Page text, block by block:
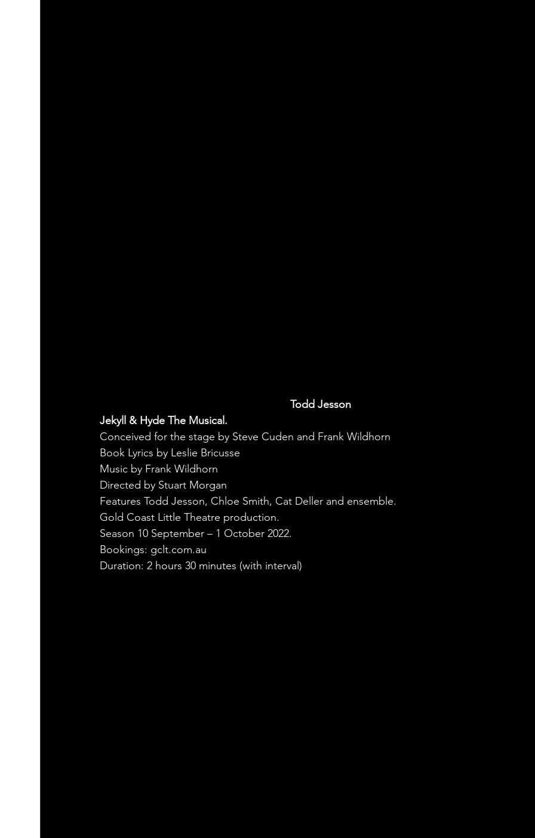
Todd Jesson
Jekyll & Hyde The Musical.
Conceived for the stage by Steve Cuden and Frank Wildhorn
Book Lyrics by Leslie Bricusse
Music by Frank Wildhorn
Directed by Stuart Morgan
Features Todd Jesson, Chloe Smith, Cat Deller and ensemble.
Gold Coast Little Theatre production.
Season 10 September – 1 October 2022.
Bookings: gclt.com.au
Duration: 2 hours 30 minutes (with interval)